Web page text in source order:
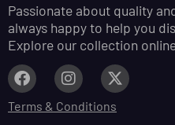
Passionate about quality
always happy to help you
Explore our collection
Terms & Conditions